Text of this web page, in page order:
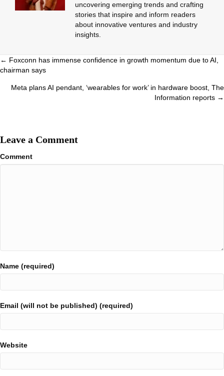
uncovering emerging trends and crafting
stories that inspire and inform readers
about innovative ventures and industry
insights.
Posts
navigation
← Foxconn has immense confidence in growth momentum due to AI,
chairman says
Meta plans AI pendant, ‘wearables for work’ in hardware boost, The
Information reports →
Leave a Comment
Comment
Name (required)
Email (will not be published) (required)
Website